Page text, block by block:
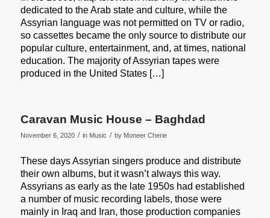
dedicated to the Arab state and culture, while the
Assyrian language was not permitted on TV or radio,
so cassettes became the only source to distribute our
popular culture, entertainment, and, at times, national
education. The majority of Assyrian tapes were
produced in the United States […]
Caravan Music House – Baghdad
November 6, 2020 / in Music / by Moneer Cherie
These days Assyrian singers produce and distribute
their own albums, but it wasn’t always this way.
Assyrians as early as the late 1950s had established
a number of music recording labels, those were
mainly in Iraq and Iran, those production companies